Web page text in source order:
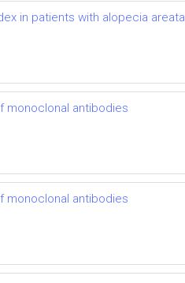
in patients with alopecia areata
monoclonal antibodies
monoclonal antibodies